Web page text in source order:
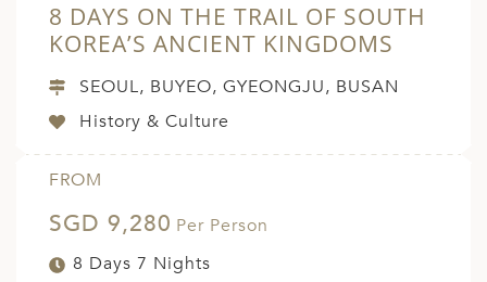
8 DAYS ON THE TRAIL OF SOUTH
KOREA’S ANCIENT KINGDOMS
SEOUL, BUYEO, GYEONGJU, BUSAN
History & Culture
FROM
SGD 9,280 Per Person
8 Days 7 Nights